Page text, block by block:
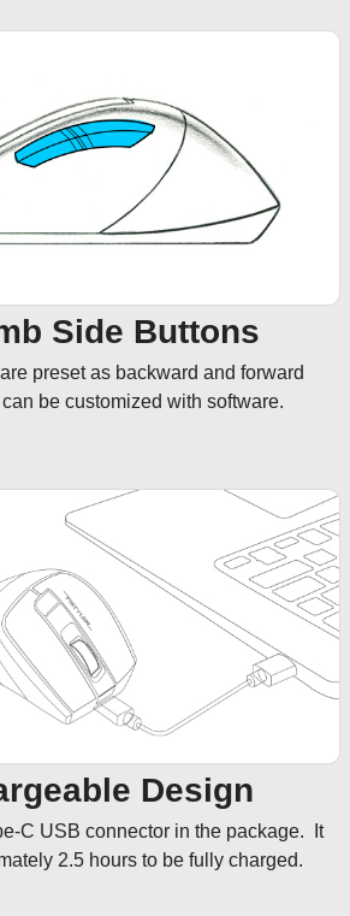
Side Buttons
preset as backward and forward
be customized with software.
Design
C USB connector in the package.  It
2.5 hours to be fully charged.